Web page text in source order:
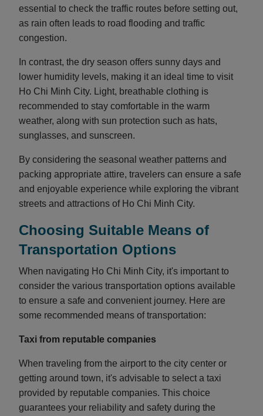
essential to check the traffic routes before setting out,
as rain often leads to road flooding and traffic
congestion.
In contrast, the dry season offers sunny days and
lower humidity levels, making it an ideal time to visit
Ho Chi Minh City. Light, breathable clothing is
recommended to stay comfortable in the warm
weather, along with sun protection such as hats,
sunglasses, and sunscreen.
By considering the seasonal weather patterns and
packing appropriate attire, travelers can ensure a safe
and enjoyable experience while exploring the vibrant
streets and attractions of Ho Chi Minh City.
Choosing Suitable Means of
Transportation Options
When navigating Ho Chi Minh City, it's important to
consider the various transportation options available
to ensure a safe and convenient journey. Here are
some recommended means of transportation:
Taxi from reputable companies
When traveling from the airport to the city center or
getting around town, it's advisable to select a taxi
provided by reputable companies. This choice
guarantees your reliability and safety during the